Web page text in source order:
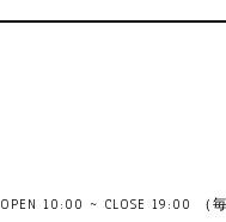
OPEN 10:00 ~ CLOSE 19:00